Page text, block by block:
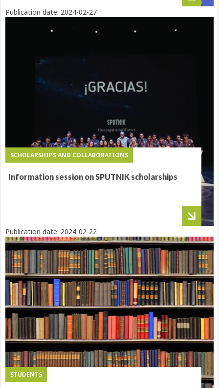
SCHOLARSHIPS AND COLLABORATIONS
Information session on SPUTNIK scholarships
Publication date: 2024-02-27
STUDENTS
Publication date: 2024-02-22